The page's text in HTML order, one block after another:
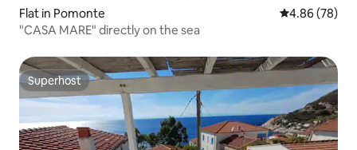
Flat in Pomonte 4.86 out of 5
4.86 (78)
"CASA MARE" directly on the sea
Superhost
Superhost